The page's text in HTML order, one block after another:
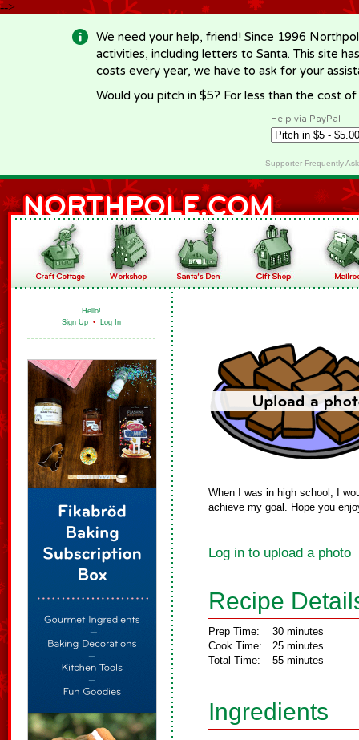
-->
We need your help, friend! Since 1996
activities, including letters to Santa. This site
costs every year, we have to ask for your
Would you pitch in $5? For less than the cost
Help via PayPal
Supporter Frequently
Hello!
Sign Up • Log In
When I was in high school, I
achieve my goal. Hope you
Log in to upload a photo
Recipe
Prep Time:
Cook Time:
Total Time:
30 minutes
25 minutes
55 minutes
Ingredients